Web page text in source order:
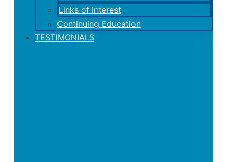
Links of Interest
Continuing Education
TESTIMONIALS